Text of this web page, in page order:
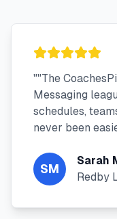
""The
Messaging
schedules,
never been
SM
Sarah
Redby